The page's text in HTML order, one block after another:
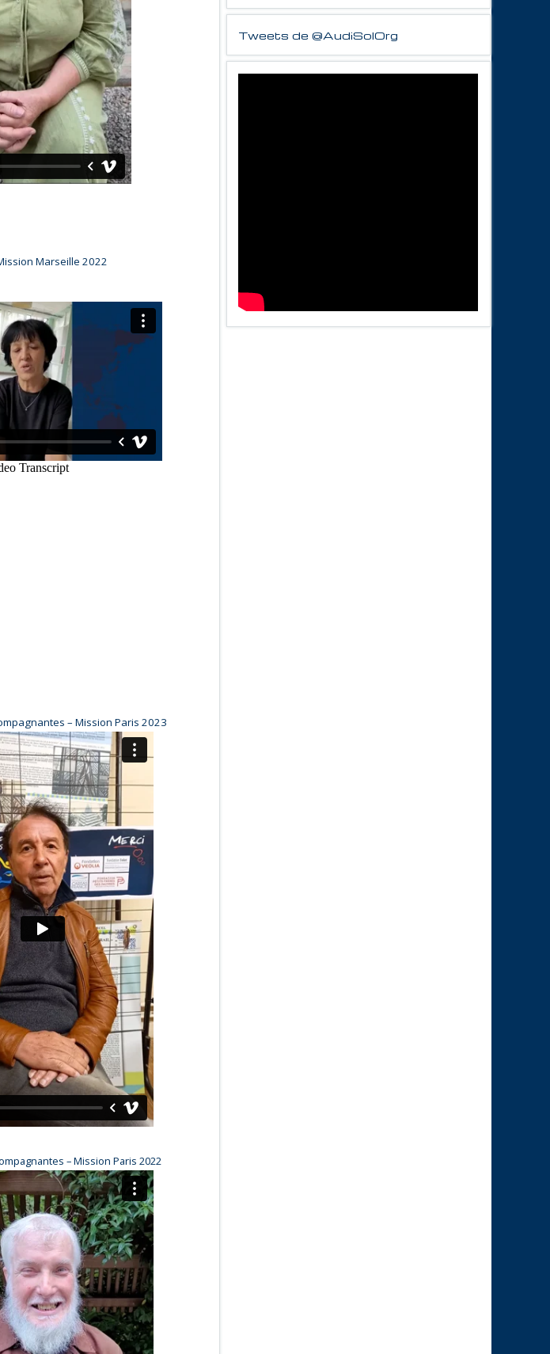
Marseille 2022
– Mission Paris 2023
– Mission Paris 2022
Tweets de @AudiSolOrg